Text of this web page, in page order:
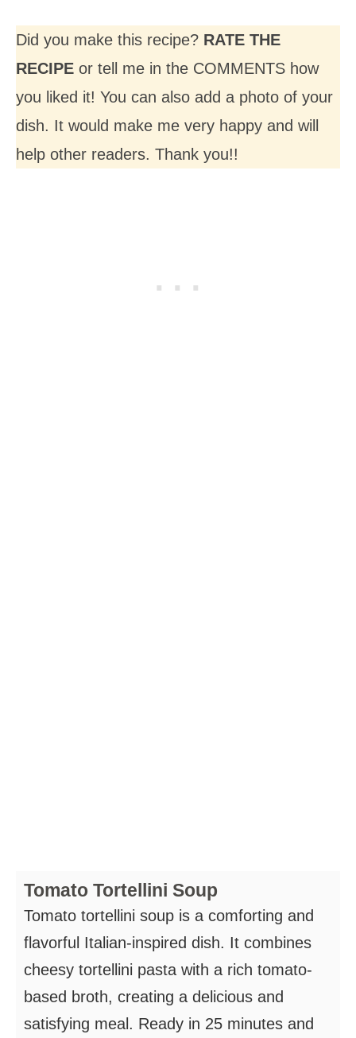
Did you make this recipe? RATE THE
RECIPE or tell me in the COMMENTS how
you liked it! You can also add a photo of your
dish. It would make me very happy and will
help other readers. Thank you!!
Tomato Tortellini Soup
Tomato tortellini soup is a comforting and
flavorful Italian-inspired dish. It combines
cheesy tortellini pasta with a rich tomato-
based broth, creating a delicious and
satisfying meal. Ready in 25 minutes and